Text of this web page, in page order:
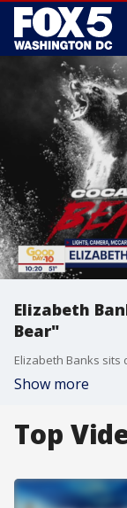
Elizabeth
Bear"
Show more
Top